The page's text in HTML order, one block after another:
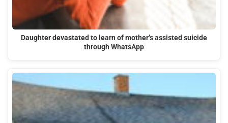
Daughter devastated to learn of mother’s assisted suicide
through WhatsApp